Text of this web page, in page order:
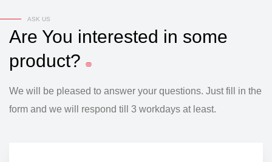
ASK US
Are You interested in some
product?
We will be pleased to answer your questions. Just fill in the
form and we will respond till 3 workdays at least.